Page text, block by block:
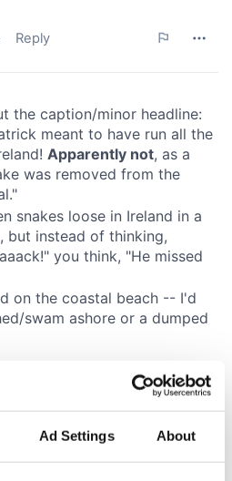
Ad Settings About